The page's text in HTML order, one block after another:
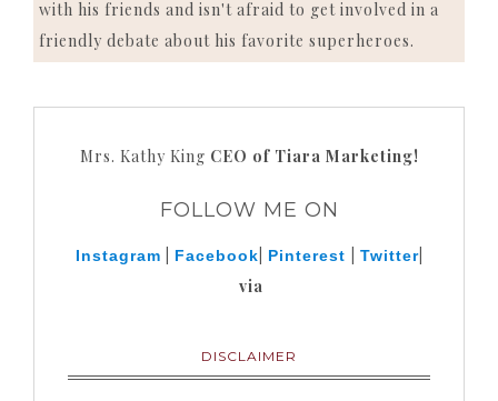
with his friends and isn't afraid to get involved in a
friendly debate about his favorite superheroes.
Mrs. Kathy King CEO of Tiara Marketing!
FOLLOW ME ON
Instagram Facebook Pinterest Twitter|
via
DISCLAIMER